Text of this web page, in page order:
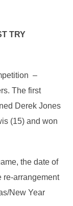
TRY
–
The first
Derek Jones
(15) and won
the date of
re-arrangement
New Year